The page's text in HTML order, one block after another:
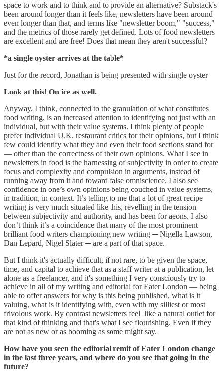
space to work and to think and to provide an alternative? Substack's
been around longer than it feels like, newsletters have been around
even longer than that, and terms like "newsletter boom," "success,"
and the metrics of those rarely get defined. Lots of food newsletters
are excellent and are free! Does that mean they aren't successful?
*a single oyster arrives at the table*
Just for the record, Jonathan is being presented with single oyster
Look at this! On ice as well.
Anyway, I think, connected to the granulation of what constitutes
food writing, is an increased attention to identifying not just with an
individual, but with their value systems. I think plenty of people
prefer individual U.K. restaurant critics for their opinions, but I think
few could identify what they and even their food sections stand for
— other than the correctness of their own opinions. What I see in
newsletters in food is the harnessing of subjectivity in order to create
focus and complexity and compulsion in arguments, instead of
running away from it and toward false omniscience. I also see
confidence in one’s own opinions being couched in value systems,
in tradition, in context. It’s telling to me that a lot of great recipe
writing is very much situated like this, revelling in the tension
between subjectivity and authority, and has been for aeons. I also
don’t think it’s a coincidence that many of the most prominent
brilliant food writers championing new writing ─ Nigella Lawson,
Dan Lepard, Nigel Slater ─ are a part of that space.
But I think it's actually difficult, if not rare, to be given the space,
time, and capital to achieve that as a staff writer at a publication, let
alone as a freelancer, and it's something I very consciously try to
achieve in all of my writing and editorial for Eater London — being
able to offer answers for why is this being published, what is it
valuing, what is it identifying with, even with my silliest or most
frivolous work. By contrast newsletters feel like a natural outlet for
that kind of thinking and that's what I see flourishing. Even if they
are not as new or as booming as some might say.
How have you seen the editorial remit of Eater London change
in the last three years, and where do you see that going in the
future?